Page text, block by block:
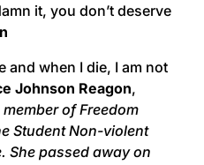
it, you don’t deserve
and when I die, I am not
Johnson Reagon,
of Freedom
Student Non-violent
She passed away on